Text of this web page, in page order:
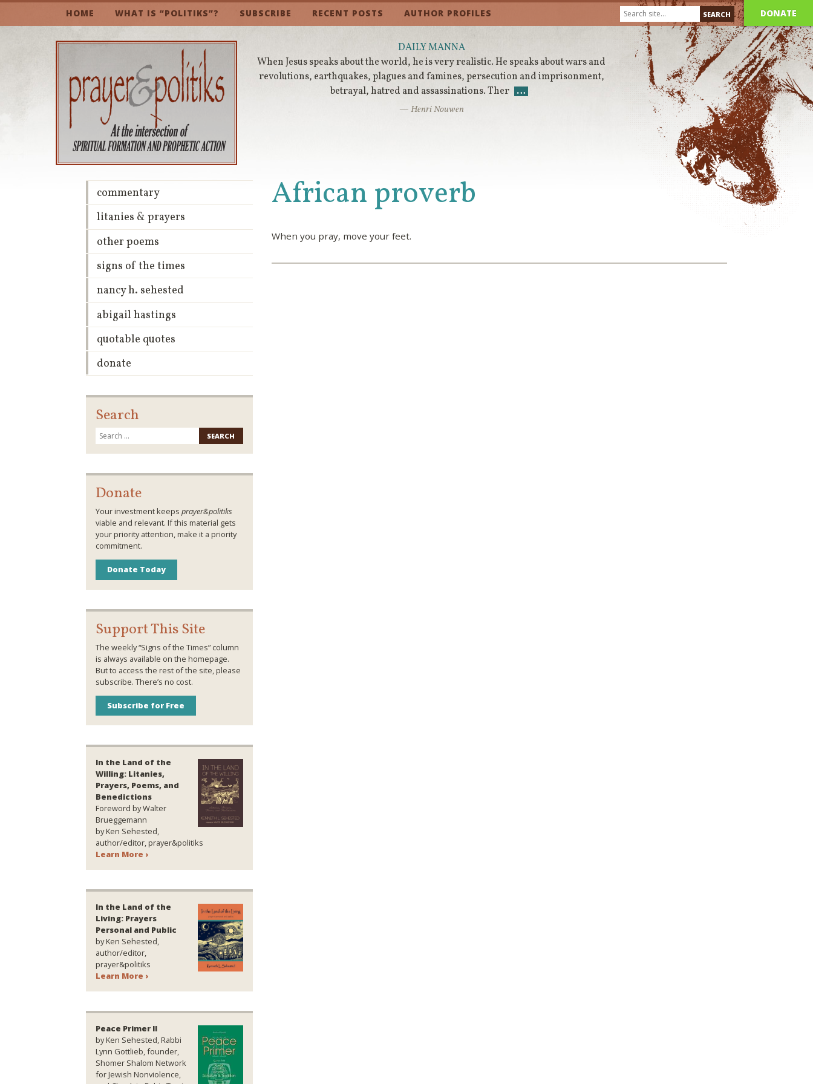
HOME WHAT IS “POLITIKS”? SUBSCRIBE RECENT POSTS AUTHOR PROFILES DONATE
DAILY MANNA
When Jesus speaks about the world, he is very realistic. He speaks about wars and
revolutions, earthquakes, plagues and famines, persecution and imprisonment,
betrayal, hatred and assassinations. Ther
…
— Henri Nouwen
African proverb
When you pray, move your feet.
commentary
litanies & prayers
other poems
signs of the times
nancy h. sehested
abigail hastings
quotable quotes
donate
Search
for:
Donate
Your investment keeps prayer&politiks
viable and relevant. If this material gets
your priority attention, make it a priority
commitment.
Donate Today
Support This Site
The weekly “Signs of the Times” column
is always available on the homepage.
But to access the rest of the site, please
subscribe. There’s no cost.
Subscribe for Free
In the Land of the
Willing: Litanies,
Prayers, Poems, and
Benedictions
Foreword by Walter
Brueggemann
by Ken Sehested,
author/editor, prayer&politiks
Learn More ›
In the Land of the
Living: Prayers
Personal and Public
by Ken Sehested,
author/editor,
prayer&politiks
Learn More ›
Peace Primer II
by Ken Sehested, Rabbi
Lynn Gottlieb, founder,
Shomer Shalom Network
for Jewish Nonviolence,